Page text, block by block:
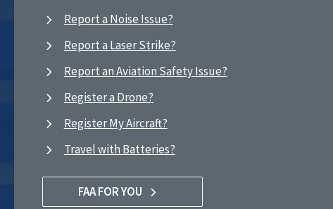
Report a Noise Issue?
Report a Laser Strike?
Report an Aviation Safety Issue?
Register a Drone?
Register My Aircraft?
Travel with Batteries?
FAA FOR YOU